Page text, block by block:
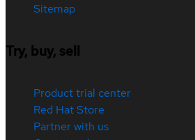
Sitemap
Try, buy, sell
Product trial center
Red Hat Store
Partner with us